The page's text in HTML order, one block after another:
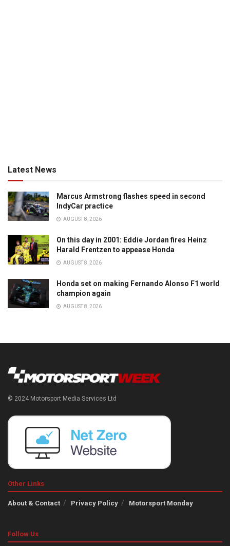
Latest News
Marcus Armstrong flashes speed in second
IndyCar practice
AUGUST 8, 2026
On this day in 2001: Eddie Jordan fires Heinz
Harald Frentzen to appease Honda
AUGUST 8, 2026
Honda set on making Fernando Alonso F1 world
champion again
AUGUST 8, 2026
© 2024 Motorsport Media Services Ltd
Other Links
About & Contact Privacy Policy Motorsport Monday
Follow Us